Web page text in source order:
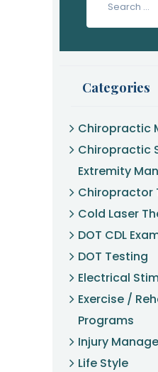
Categories
Chiropractic
Chiropractic
Extremity
Chiropractor
Cold Laser
DOT CDL
DOT Testing
Electrical
Exercise /
Programs
Injury
Life Style